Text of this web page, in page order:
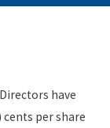
have
per share